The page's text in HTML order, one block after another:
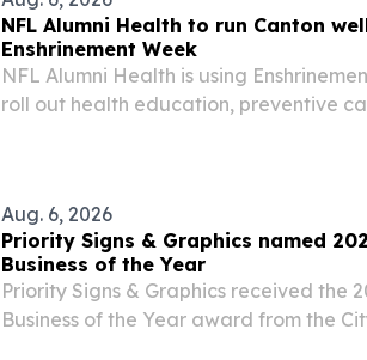
NFL Alumni Health to run Canton
Enshrinement Week
NFL Alumni Health is using
roll out health education, preventive
Aug. 6, 2026
Priority Signs & Graphics named
Business of the Year
Priority Signs & Graphics received the
Business of the Year award from the